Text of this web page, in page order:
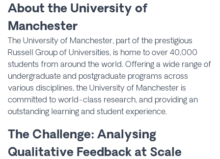
About the University of
Manchester
The University of Manchester, part of the prestigious
Russell Group of Universities, is home to over 40,000
students from around the world. Offering a wide range of
undergraduate and postgraduate programs across
various disciplines, the University of Manchester is
committed to world-class research, and providing an
outstanding learning and student experience.
The Challenge: Analysing
Qualitative Feedback at Scale